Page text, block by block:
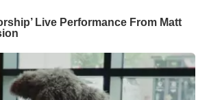
Live Performance From Matt